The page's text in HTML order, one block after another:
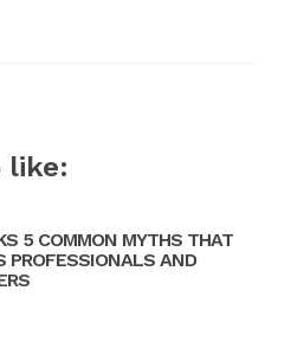
like:
5 COMMON MYTHS THAT
PROFESSIONALS AND